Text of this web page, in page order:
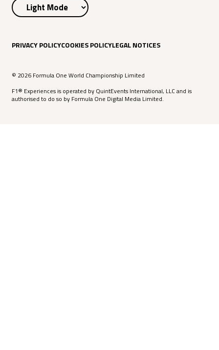
PRIVACY POLICYCOOKIES POLICYLEGAL NOTICES
© 2026 Formula One World Championship Limited
F1® Experiences is operated by QuintEvents International, LLC and is
authorised to do so by Formula One Digital Media Limited.